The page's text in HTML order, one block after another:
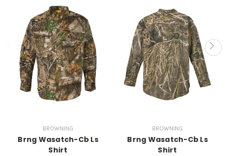
BROWNING
Brng Wasatch-Cb Ls
Shirt
BROWNING
Brng Wasatch-Cb Ls
Shirt